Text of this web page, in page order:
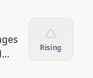
Rising